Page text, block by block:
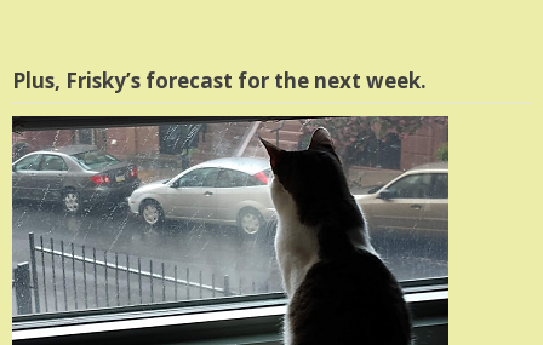
Plus, Frisky’s forecast for the next week.